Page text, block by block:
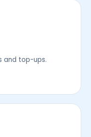
and top-ups.